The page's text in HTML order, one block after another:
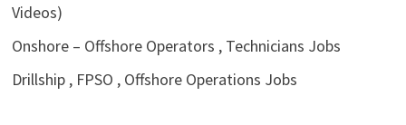
Videos)
Onshore – Offshore Operators , Technicians Jobs
Drillship , FPSO , Offshore Operations Jobs